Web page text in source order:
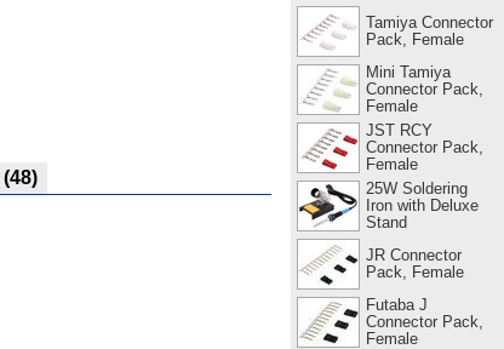
(48)
Tamiya Connector
Pack, Female
Mini Tamiya
Connector Pack,
Female
JST RCY
Connector Pack,
Female
25W Soldering
Iron with Deluxe
Stand
JR Connector
Pack, Female
Futaba J
Connector Pack,
Female